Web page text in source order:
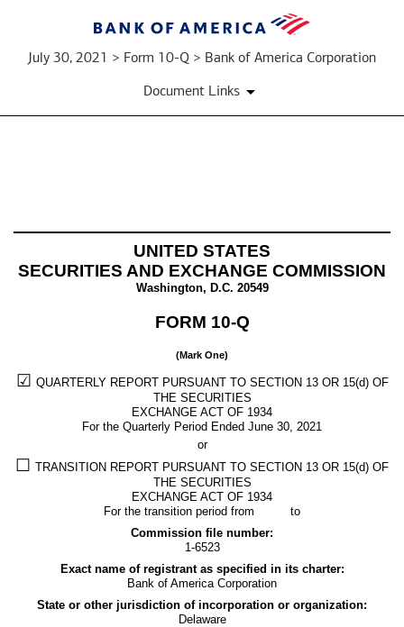
July 30, 2021 > Form 10-Q > Bank of America Corporation
Document Links
Q:
Quarterly
to
Section
or
2021
UNITED STATES
SECURITIES AND EXCHANGE COMMISSION
Washington, D.C. 20549
FORM 10-Q
(Mark One)
☑ QUARTERLY REPORT PURSUANT TO SECTION 13 OR 15(d) OF
THE SECURITIES
EXCHANGE ACT OF 1934
For the Quarterly Period Ended June 30, 2021
or
☐ TRANSITION REPORT PURSUANT TO SECTION 13 OR 15(d) OF
THE SECURITIES
EXCHANGE ACT OF 1934
For the transition period from to
Commission file number:
1-6523
Exact name of registrant as specified in its charter:
Bank of America Corporation
State or other jurisdiction of incorporation or organization:
Delaware